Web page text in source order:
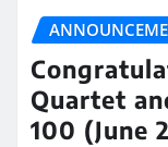
Quartet
100 (June